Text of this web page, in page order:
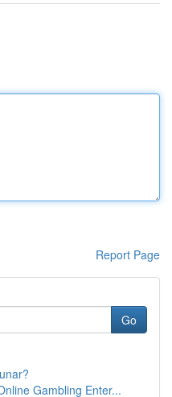
Report Page
Go
Gambling Enter...